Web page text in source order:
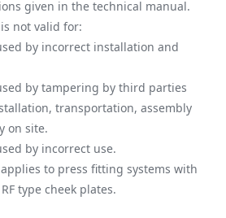
given in the technical manual.
not valid for:
by incorrect installation and
by tampering by third parties
transportation, assembly
on site.
by incorrect use.
to press fitting systems with
RF type cheek plates.